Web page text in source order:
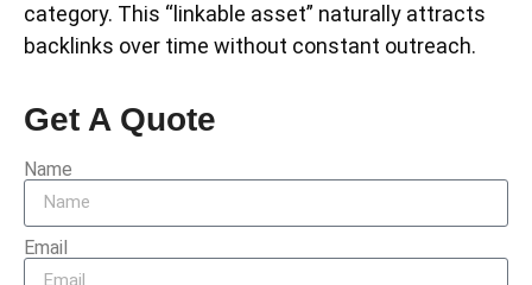
category. This “linkable asset” naturally attracts
backlinks over time without constant outreach.
Get A Quote
Name
Email